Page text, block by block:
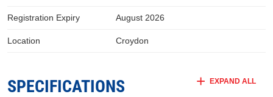
Registration Expiry August 2026
Location Croydon
SPECIFICATIONS EXPAND ALL